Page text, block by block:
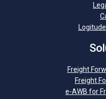
Freight
Freight
e-AWB for